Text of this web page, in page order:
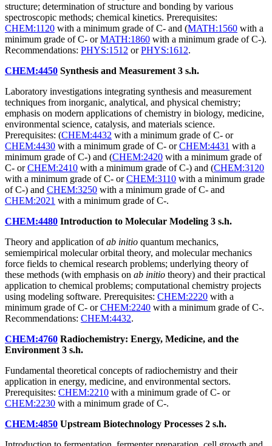
structure; determination of structure and bonding by various
spectroscopic methods; chemical kinetics. Prerequisites:
CHEM:1120 with a minimum grade of C- and (MATH:1560 with a
minimum grade of C- orMATH:1860 with a minimum grade of C-).
Recommendations: PHYS:1512 orPHYS:1612.
CHEM:4450 Synthesis and Measurement 3 s.h.
Laboratory investigations integrating synthesis and measurement
techniques from inorganic, analytical, and physical chemistry;
emphasis on modern applications of chemistry in biology, medicine,
environmental science, catalysis, and materials science.
Prerequisites: (CHEM:4432 with a minimum grade of C- or
CHEM:4430 with a minimum grade of C- orCHEM:4431 with a
minimum grade of C-) and (CHEM:2420 with a minimum grade of
C- orCHEM:2410 with a minimum grade of C-) and (CHEM:3120
with a minimum grade of C- orCHEM:3110 with a minimum grade
of C-) and CHEM:3250 with a minimum grade of C- and
CHEM:2021 with a minimum grade of C-.
CHEM:4480 Introduction to Molecular Modeling 3 s.h.
Theory and application ofab initio quantum mechanics,
semiempirical molecular orbital theory, and molecular mechanics
force fields to chemical research problems; underlying theory of
these methods (with emphasis on ab initio theory) and their practical
application to chemical problems; computational chemistry projects
using modeling software. Prerequisites: CHEM:2220 with a
minimum grade of C- orCHEM:2240 with a minimum grade of C-.
Recommendations: CHEM:4432.
CHEM:4760 Radiochemistry: Energy, Medicine, and the
Environment 3 s.h.
Fundamental theoretical concepts of radiochemistry and their
application in energy, medicine, and environmental sectors.
Prerequisites: CHEM:2210 with a minimum grade of C- or
CHEM:2230 with a minimum grade of C-.
CHEM:4850 Upstream Biotechnology Processes 2 s.h.